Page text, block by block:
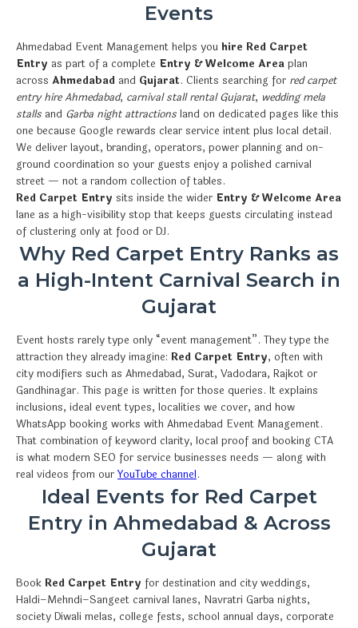
Events
Ahmedabad Event Management helps you hire Red Carpet
Entry as part of a complete Entry & Welcome Area plan
across Ahmedabad and Gujarat. Clients searching for red carpet
entry hire Ahmedabad, carnival stall rental Gujarat, wedding mela
stalls and Garba night attractions land on dedicated pages like this
one because Google rewards clear service intent plus local detail.
We deliver layout, branding, operators, power planning and on-
ground coordination so your guests enjoy a polished carnival
street — not a random collection of tables.
Red Carpet Entry sits inside the wider Entry & Welcome Area
lane as a high-visibility stop that keeps guests circulating instead
of clustering only at food or DJ.
Why Red Carpet Entry Ranks as
a High-Intent Carnival Search in
Gujarat
Event hosts rarely type only “event management”. They type the
attraction they already imagine: Red Carpet Entry, often with
city modifiers such as Ahmedabad, Surat, Vadodara, Rajkot or
Gandhinagar. This page is written for those queries. It explains
inclusions, ideal event types, localities we cover, and how
WhatsApp booking works with Ahmedabad Event Management.
That combination of keyword clarity, local proof and booking CTA
is what modern SEO for service businesses needs — along with
real videos from ourYouTube channel.
Ideal Events for Red Carpet
Entry in Ahmedabad & Across
Gujarat
Book Red Carpet Entry for destination and city weddings,
Haldi–Mehndi–Sangeet carnival lanes, Navratri Garba nights,
society Diwali melas, college fests, school annual days, corporate